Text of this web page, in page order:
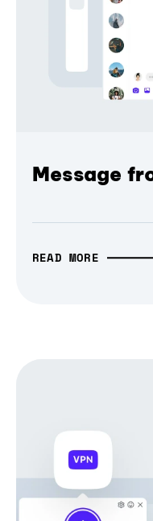
Message
READ MORE